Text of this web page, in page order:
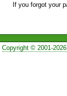
If you forgot your
Copyright © 2001-